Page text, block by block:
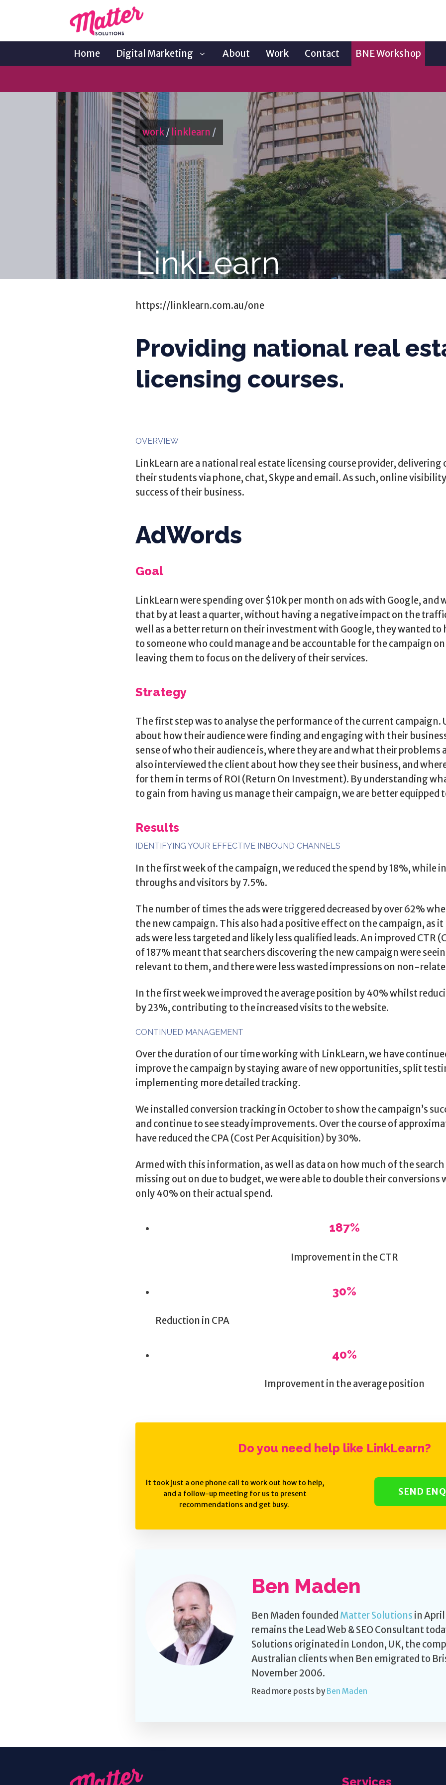
Home Digital Marketing About Work Contact BNE Workshop
work/ linklearn /
LinkLearn
https://linklearn.com.au/one
Providing national real
licensing courses.
OVERVIEW
LinkLearn are a national real estate licensing course provider, delivering
their students via phone, chat, Skype and email. As such, online
success of their business.
AdWords
Goal
LinkLearn were spending over $10k per month on ads with Google, and
that by at least a quarter, without having a negative impact on the
well as a better return on their investment with Google, they wanted to
to someone who could manage and be accountable for the campaign on
leaving them to focus on the delivery of their services.
Strategy
The first step was to analyse the performance of the current
about how their audience were finding and engaging with their
sense of who their audience is, where they are and what their problems
also interviewed the client about how they see their business, and
for them in terms of ROI (Return On Investment). By understanding
to gain from having us manage their campaign, we are better equipped
Results
IDENTIFYING YOUR EFFECTIVE INBOUND CHANNELS
In the first week of the campaign, we reduced the spend by 18%, while
throughs and visitors by 7.5%.
The number of times the ads were triggered decreased by over 62%
the new campaign. This also had a positive effect on the campaign, as
ads were less targeted and likely less qualified leads. An improved CTR
of 187% meant that searchers discovering the new campaign were
relevant to them, and there were less wasted impressions on non-
In the first week we improved the average position by 40% whilst
by 23%, contributing to the increased visits to the website.
CONTINUED MANAGEMENT
Over the duration of our time working with LinkLearn, we have
improve the campaign by staying aware of new opportunities, split
implementing more detailed tracking.
We installed conversion tracking in October to show the campaign’s
and continue to see steady improvements. Over the course of
have reduced the CPA (Cost Per Acquisition) by 30%.
Armed with this information, as well as data on how much of the
missing out on due to budget, we were able to double their conversions
only 40% on their actual spend.
187%
Improvement in the CTR
30%
Reduction in CPA
40%
Improvement in the average position
Do you need help like LinkLearn?
It took just a one phone call to work out how to help,
and a follow-up meeting for us to present
recommendations and get busy.
SEND
Ben Maden
Ben Maden founded Matter Solutions in
remains the Lead Web & SEO Consultant
Solutions originated in London, UK, the
Australian clients when Ben emigrated to
November 2006.
Read more posts by Ben Maden
Services